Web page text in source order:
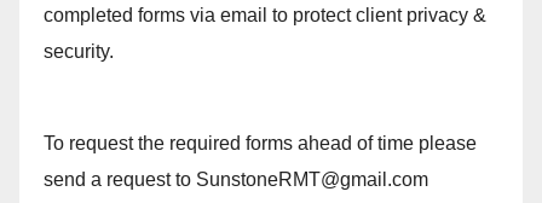
completed forms via email to protect client privacy &
security.
To request the required forms ahead of time please
send a request to SunstoneRMT@gmail.com